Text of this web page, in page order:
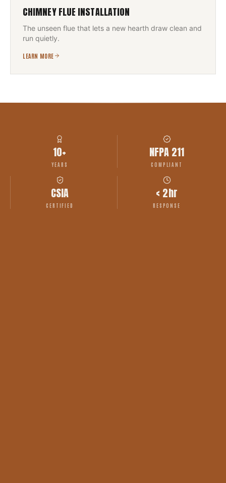
CHIMNEY FLUE INSTALLATION
The unseen flue that lets a new hearth draw clean and
run quietly.
LEARN MORE
10+
YEARS
NFPA 211
COMPLIANT
CSIA
CERTIFIED
< 2hr
RESPONSE